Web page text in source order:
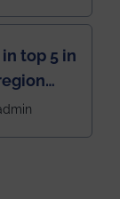
top 5 in
Pilani